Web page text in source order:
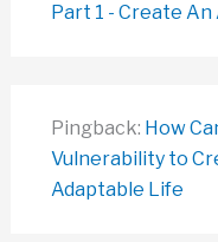
Part 1 - Create
Pingback: How
Vulnerability to
Adaptable Life